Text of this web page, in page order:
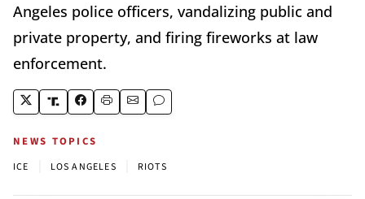
Angeles police officers, vandalizing public and
private property, and firing fireworks at law
enforcement.
NEWS TOPICS
ICE LOS ANGELES RIOTS